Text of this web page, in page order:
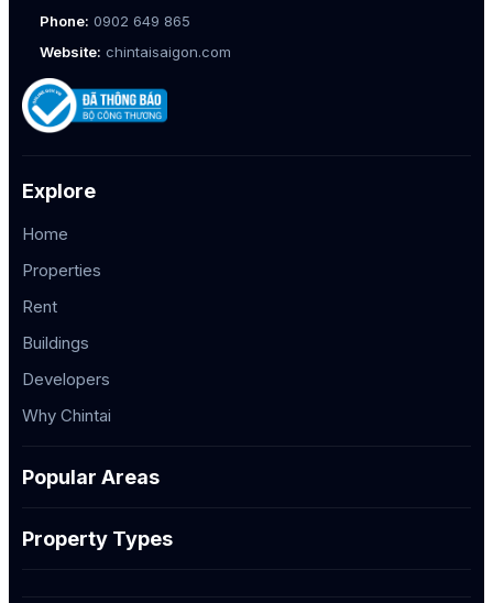
Phone: 0902 649 865
Website: chintaisaigon.com
Explore
Home
Properties
Rent
Buildings
Developers
Why Chintai
Popular Areas
Property Types